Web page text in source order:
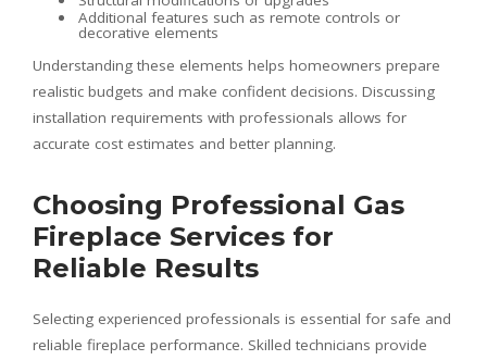
Additional features such as remote controls or
decorative elements
Understanding these elements helps homeowners prepare
realistic budgets and make confident decisions. Discussing
installation requirements with professionals allows for
accurate cost estimates and better planning.
Choosing Professional Gas
Fireplace Services for
Reliable Results
Selecting experienced professionals is essential for safe and
reliable fireplace performance. Skilled technicians provide